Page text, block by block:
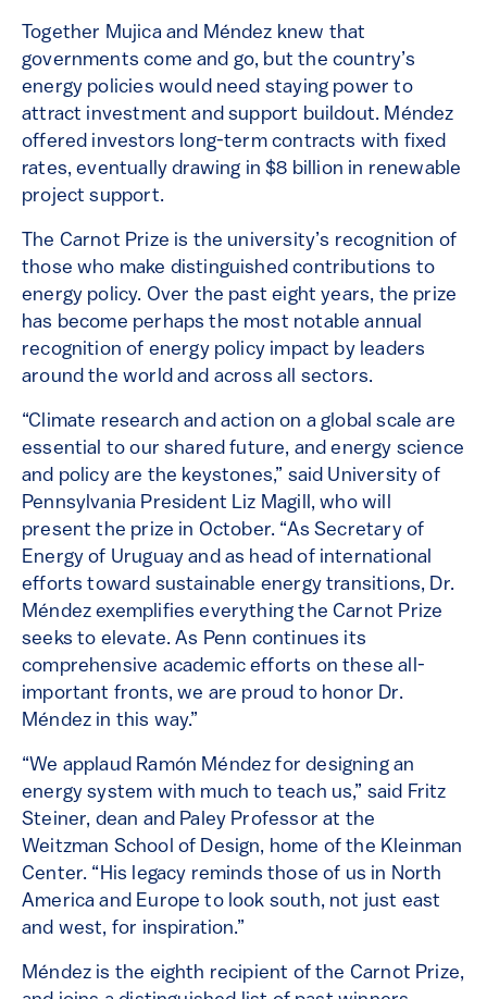
Together Mujica and Méndez knew that
governments come and go, but the country’s
energy policies would need staying power to
attract investment and support buildout. Méndez
offered investors long-term contracts with fixed
rates, eventually drawing in $8 billion in renewable
project support.
The Carnot Prize is the university’s recognition of
those who make distinguished contributions to
energy policy. Over the past eight years, the prize
has become perhaps the most notable annual
recognition of energy policy impact by leaders
around the world and across all sectors.
“Climate research and action on a global scale are
essential to our shared future, and energy science
and policy are the keystones,” said University of
Pennsylvania President Liz Magill, who will
present the prize in October. “As Secretary of
Energy of Uruguay and as head of international
efforts toward sustainable energy transitions, Dr.
Méndez exemplifies everything the Carnot Prize
seeks to elevate. As Penn continues its
comprehensive academic efforts on these all-
important fronts, we are proud to honor Dr.
Méndez in this way.”
“We applaud Ramón Méndez for designing an
energy system with much to teach us,” said Fritz
Steiner, dean and Paley Professor at the
Weitzman School of Design, home of the Kleinman
Center. “His legacy reminds those of us in North
America and Europe to look south, not just east
and west, for inspiration.”
Méndez is the eighth recipient of the Carnot Prize,